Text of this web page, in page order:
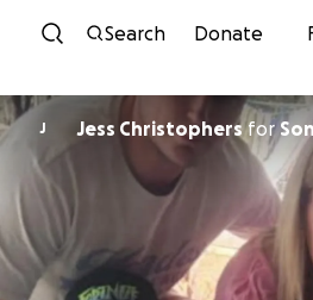
Skip to
Search Donate
J Jess Christophersfor